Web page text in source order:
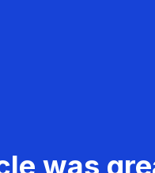
was